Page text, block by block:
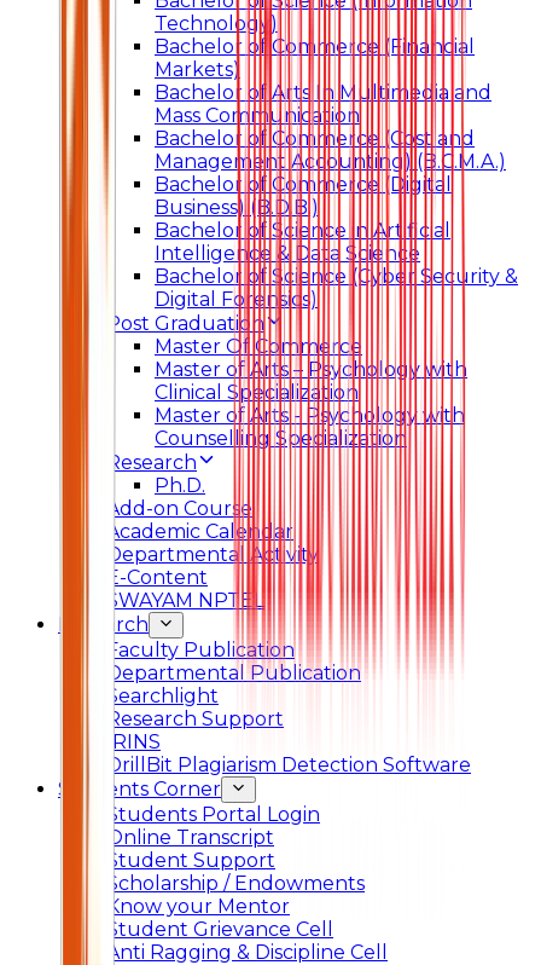
Technology)
Bachelor of Commerce (Financial
Markets)
Bachelor of Arts In Multimedia and
Mass Communication
Bachelor of Commerce (Cost and
Management Accounting) (B.C.M.A.)
Bachelor of Commerce (Digital
Business) (B.D.B.)
Bachelor of Science in Artificial
Intelligence & Data Science
Bachelor of Science (Cyber Security &
Digital Forensics)
Post Graduation
Master Of Commerce
Master of Arts – Psychology with
Clinical Specialization
Master of Arts - Psychology with
Counselling Specialization
Research
Ph.D.
Add-on Course
Academic Calendar
Departmental Activity
E-Content
SWAYAM NPTEL
Research
Faculty Publication
Departmental Publication
Searchlight
Research Support
IRINS
DrillBit Plagiarism Detection Software
Students Corner
Students Portal Login
Online Transcript
Student Support
Scholarship / Endowments
Know your Mentor
Student Grievance Cell
Anti Ragging & Discipline Cell